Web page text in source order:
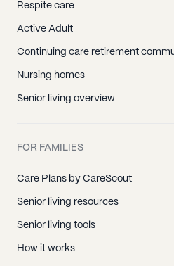
Respite care
Active Adult
Continuing care retirement
Nursing homes
Senior living overview
FOR FAMILIES
Care Plans by CareScout
Senior living resources
Senior living tools
How it works